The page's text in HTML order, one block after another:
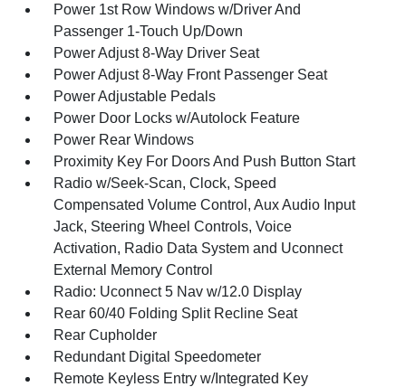
Power 1st Row Windows w/Driver And
Passenger 1-Touch Up/Down
Power Adjust 8-Way Driver Seat
Power Adjust 8-Way Front Passenger Seat
Power Adjustable Pedals
Power Door Locks w/Autolock Feature
Power Rear Windows
Proximity Key For Doors And Push Button Start
Radio w/Seek-Scan, Clock, Speed
Compensated Volume Control, Aux Audio Input
Jack, Steering Wheel Controls, Voice
Activation, Radio Data System and Uconnect
External Memory Control
Radio: Uconnect 5 Nav w/12.0 Display
Rear 60/40 Folding Split Recline Seat
Rear Cupholder
Redundant Digital Speedometer
Remote Keyless Entry w/Integrated Key